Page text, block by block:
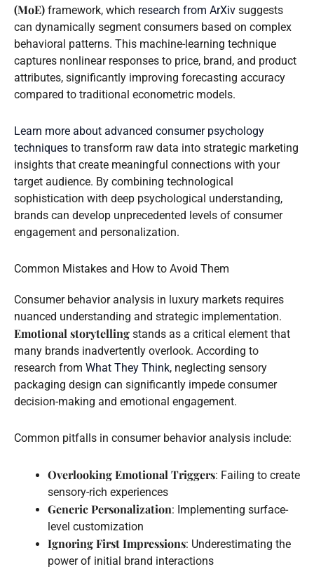
(MoE) framework, which research from ArXiv suggests
can dynamically segment consumers based on complex
behavioral patterns. This machine-learning technique
captures nonlinear responses to price, brand, and product
attributes, significantly improving forecasting accuracy
compared to traditional econometric models.
Learn more about advanced consumer psychology
techniques to transform raw data into strategic marketing
insights that create meaningful connections with your
target audience. By combining technological
sophistication with deep psychological understanding,
brands can develop unprecedented levels of consumer
engagement and personalization.
Common Mistakes and How to Avoid Them
Consumer behavior analysis in luxury markets requires
nuanced understanding and strategic implementation.
Emotional storytelling stands as a critical element that
many brands inadvertently overlook. According to
research from What They Think, neglecting sensory
packaging design can significantly impede consumer
decision-making and emotional engagement.
Common pitfalls in consumer behavior analysis include:
Overlooking Emotional Triggers: Failing to create
sensory-rich experiences
Generic Personalization: Implementing surface-
level customization
Ignoring First Impressions: Underestimating the
power of initial brand interactions